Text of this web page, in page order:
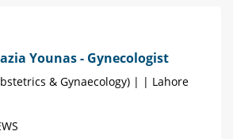
Younas - Gynecologist
& Gynaecology) | | Lahore